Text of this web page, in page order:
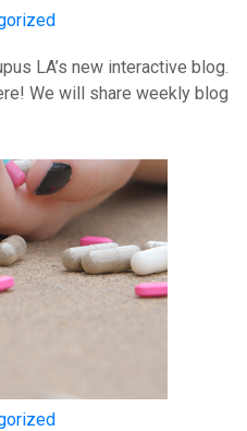
LA’s new interactive blog.
We will share weekly blog